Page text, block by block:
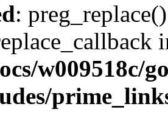
:
w009518c/